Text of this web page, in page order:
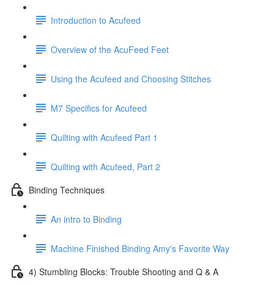
Introduction to Acufeed
Overview of the AcuFeed Feet
Using the Acufeed and Choosing Stitches
M7 Specifics for Acufeed
Quilting with Acufeed Part 1
Quilting with Acufeed, Part 2
Binding Techniques
An intro to Binding
Machine Finished Binding Amy's Favorite Way
4) Stumbling Blocks: Trouble Shooting and Q & A